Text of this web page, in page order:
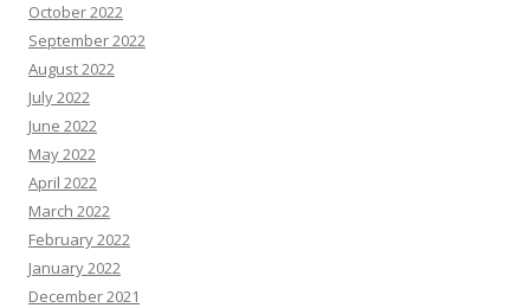
October 2022
September 2022
August 2022
July 2022
June 2022
May 2022
April 2022
March 2022
February 2022
January 2022
December 2021